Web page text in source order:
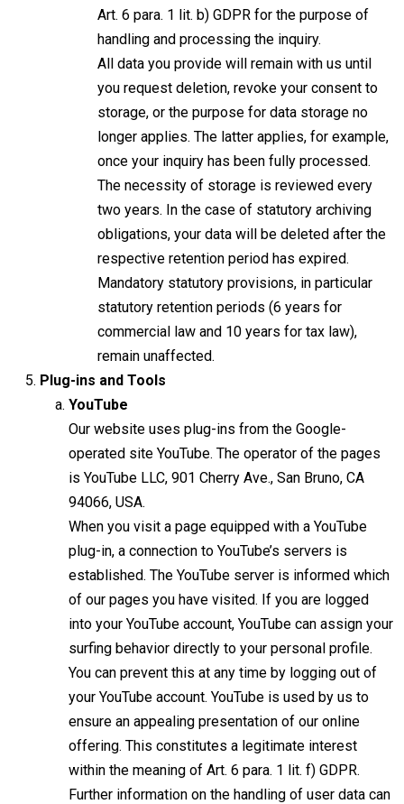
Art. 6 para. 1 lit. b) GDPR for the purpose of
handling and processing the inquiry.
All data you provide will remain with us until
you request deletion, revoke your consent to
storage, or the purpose for data storage no
longer applies. The latter applies, for example,
once your inquiry has been fully processed.
The necessity of storage is reviewed every
two years. In the case of statutory archiving
obligations, your data will be deleted after the
respective retention period has expired.
Mandatory statutory provisions, in particular
statutory retention periods (6 years for
commercial law and 10 years for tax law),
remain unaffected.
Plug-ins and Tools
YouTube
Our website uses plug-ins from the Google-
operated site YouTube. The operator of the pages
is YouTube LLC, 901 Cherry Ave., San Bruno, CA
94066, USA.
When you visit a page equipped with a YouTube
plug-in, a connection to YouTube’s servers is
established. The YouTube server is informed which
of our pages you have visited. If you are logged
into your YouTube account, YouTube can assign your
surfing behavior directly to your personal profile.
You can prevent this at any time by logging out of
your YouTube account. YouTube is used by us to
ensure an appealing presentation of our online
offering. This constitutes a legitimate interest
within the meaning of Art. 6 para. 1 lit. f) GDPR.
Further information on the handling of user data can